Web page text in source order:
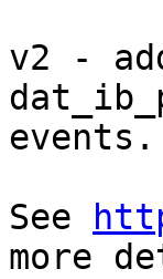
v2 -
events.
See
more